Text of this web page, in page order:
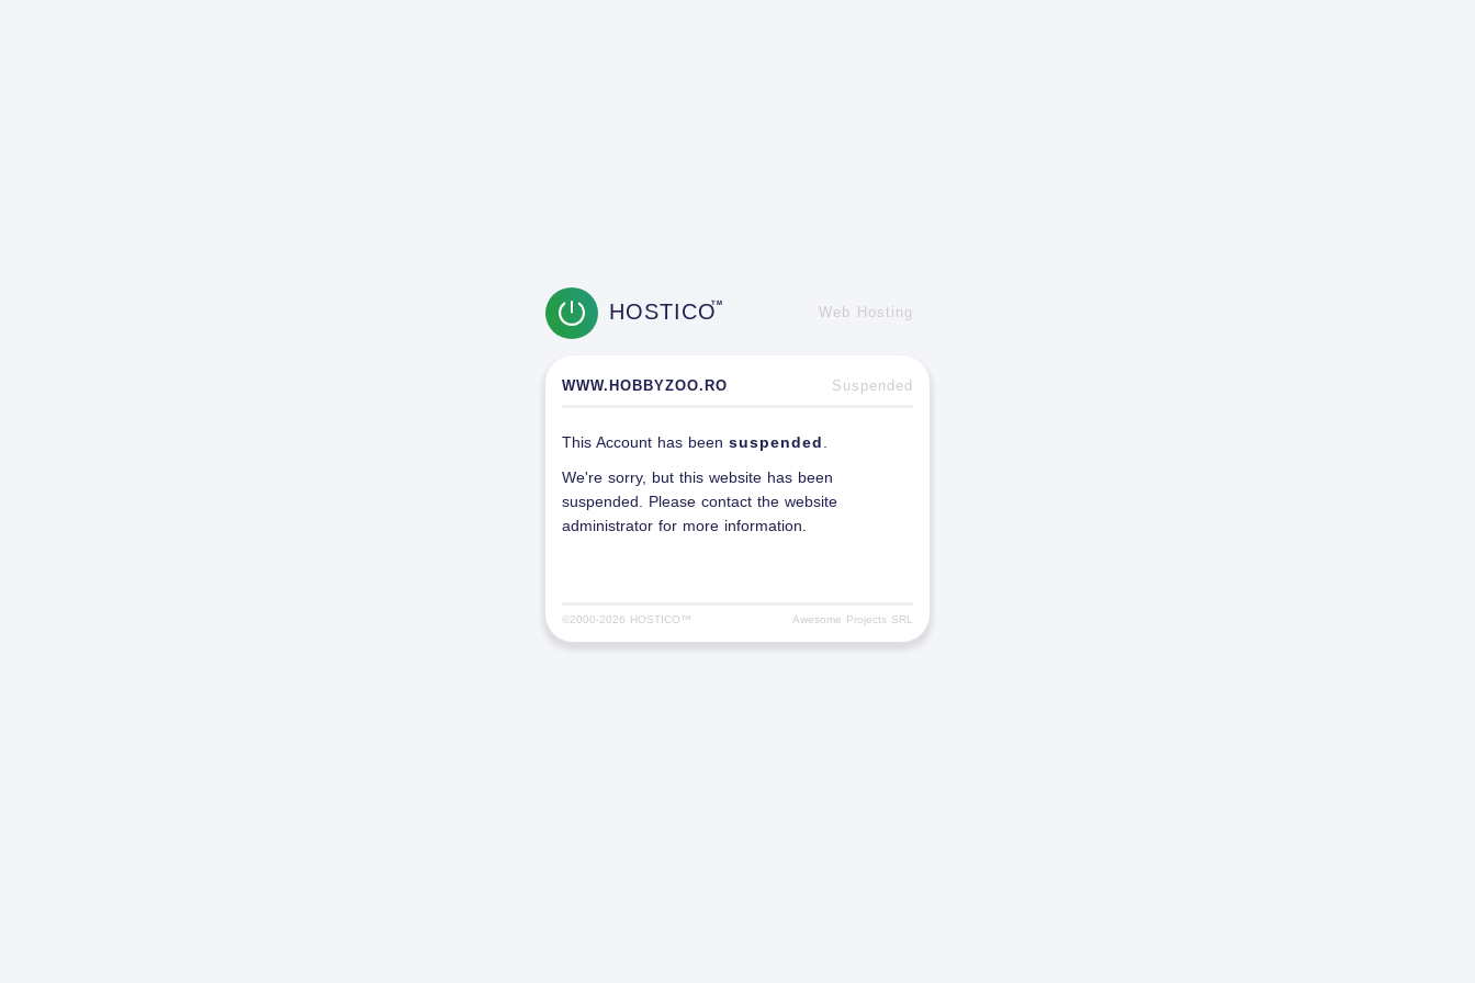
HOSTICOTM
Web Hosting
WWW.HOBBYZOO.RO Suspended
This Account has been suspended
We're sorry, but this website has been
suspended. Please contact the website
administrator for more information.
©2000-2026 HOSTICO™ Awesome Projects SRL